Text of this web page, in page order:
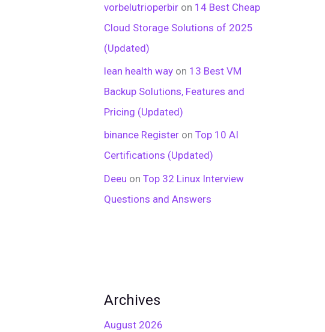
vorbelutrioperbir on 14 Best Cheap
Cloud Storage Solutions of 2025
(Updated)
lean health way on 13 Best VM
Backup Solutions, Features and
Pricing (Updated)
binance Register on Top 10 AI
Certifications (Updated)
Deeu on Top 32 Linux Interview
Questions and Answers
Archives
August 2026